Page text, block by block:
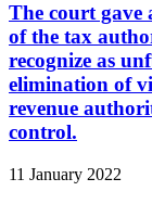
The court gave
of the tax
recognize as
elimination of
revenue
control.
11 January 2022